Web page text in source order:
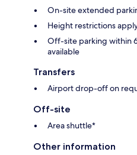
On-site extended
Height restrictions
Off-site parking within
available
Transfers
Airport drop-off on
Off-site
Area shuttle*
Other information